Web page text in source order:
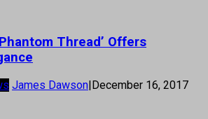
Thread’ Offers
James Dawson|December 16, 2017